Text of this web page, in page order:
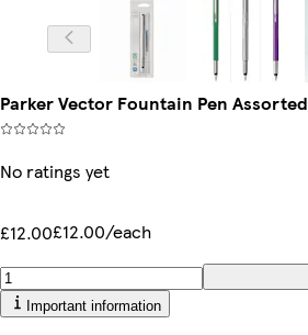
Parker Vector Fountain Pen Assorted
No ratings yet
£12.00£12.00/each
Important information